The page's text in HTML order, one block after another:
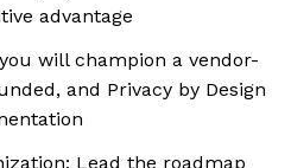
advantage
will champion a vendor-
and Privacy by Design
Lead the roadmap